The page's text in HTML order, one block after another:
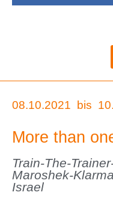
08.10.2021 bis
More than
Train-The-
Maroshek-
Israel